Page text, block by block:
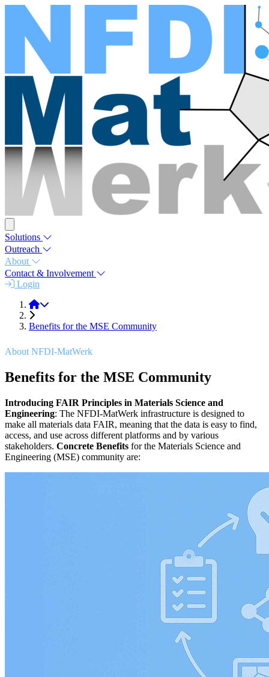
Solutions
Outreach
About
Contact & Involvement
Login
About
Benefits for the MSE Community
About NFDI-MatWerk
Benefits for the MSE Community
Introducing FAIR Principles in Materials Science and
Engineering: The NFDI-MatWerk infrastructure is designed to
make all materials data FAIR, meaning that the data is easy to find,
access, and use across different platforms and by various
stakeholders. Concrete Benefits for the Materials Science and
Engineering (MSE) community are: